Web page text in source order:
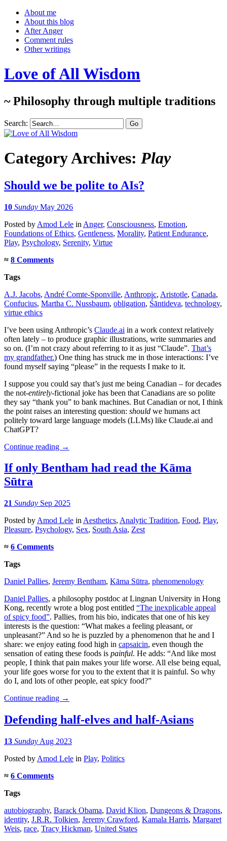
About me
About this blog
After Anger
Comment rules
Other writings
Love of All Wisdom
~ Philosophy through multiple traditions
Search:
Category Archives: Play
Should we be polite to AIs?
10 Sunday May 2026
Posted by Amod Lele in Anger, Consciousness, Emotion,
Foundations of Ethics, Gentleness, Morality, Patient Endurance,
Play, Psychology, Serenity, Virtue
≈ 8 Comments
Tags
A.J. Jacobs, André Comte-Sponville, Anthropic, Aristotle, Canada,
Confucius, Martha C. Nussbaum, obligation, Śāntideva, technology,
virtue ethics
I’ve been using Anthropic’s Claude.ai in a work context relatively
often lately – to produce graphic illustrations, write summaries and
so on. (I’m not crazy about referring to it as just “Claude”. That’s
my grandfather.) One thing has struck me in those interactions: I’ve
found myself saying “please” in the requests I make to it.
I suppose you could say that’s just me being Canadian – for decades
the not-entirely-fictional joke has been that Canadians are so polite
they say “thank you” to bank machines. But Canadian or not, I think
the point raises an interesting question: should we humans act
politely toward large language models (LLMs) like Claude.ai and
ChatGPT?
Continue reading →
If only Bentham had read the Kāma
Sūtra
21 Sunday Sep 2025
Posted by Amod Lele in Aesthetics, Analytic Tradition, Food, Play,
Pleasure, Psychology, Sex, South Asia, Zest
≈ 6 Comments
Tags
Daniel Pallies, Jeremy Bentham, Kāma Sūtra, phenomenology
Daniel Pallies, a philosophy postdoc at Lingnan University in Hong
Kong, recently wrote a blog post entitled “The inexplicable appeal
of spicy food”. Pallies, from his bio, indicates that one of his key
interests is the question: “What makes a feeling pleasant, or
unpleasant?” And so he is puzzled by a phenomenon that he and I
share: we enjoy eating food high in capsaicin, even though the
sensation of eating these foods is painful. He adds: “And like most
people, I think that pain makes your life worse. All else being equal,
your life goes worse for you to the extent that it is painful. So why
do I, and lots of other people, eat spicy food?”
Continue reading →
Defending half-elves and half-Asians
13 Sunday Aug 2023
Posted by Amod Lele in Play, Politics
≈ 6 Comments
Tags
autobiography, Barack Obama, David Klion, Dungeons & Dragons,
identity, J.R.R. Tolkien, Jeremy Crawford, Kamala Harris, Margaret
Weis, race, Tracy Hickman, United States